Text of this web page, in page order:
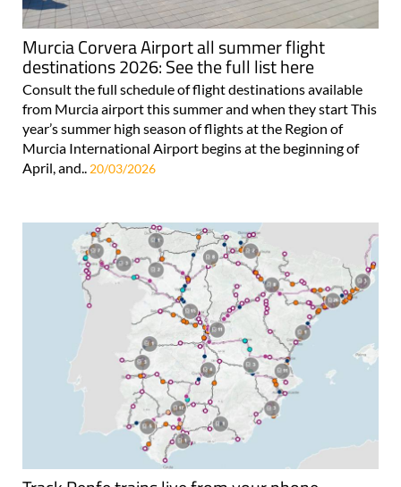
Murcia Corvera Airport all summer flight
destinations 2026: See the full list here
Consult the full schedule of flight destinations available
from Murcia airport this summer and when they start This
year’s summer high season of flights at the Region of
Murcia International Airport begins at the beginning of
April, and..
20/03/2026